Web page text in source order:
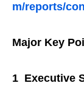
m/reports/
Major Key
1 Executive